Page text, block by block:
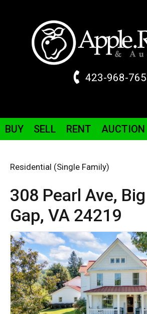
423-968-
BUY SELL RENT AUCTION
Residential (Single Family)
308 Pearl Ave,
Gap, VA 24219